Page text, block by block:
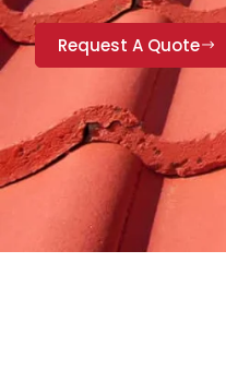
Request A Quote